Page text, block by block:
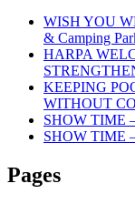
WISH YOU
& Camping
HARPA
KEEPING
WITHOUT
SHOW TIME
SHOW TIME
Pages